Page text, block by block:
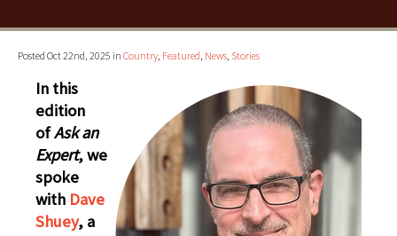
Posted Oct 22nd, 2025 in Country, Featured, News, Stories
In this
edition
ofAsk an
Expert, we
spoke
with Dave
Shuey, a